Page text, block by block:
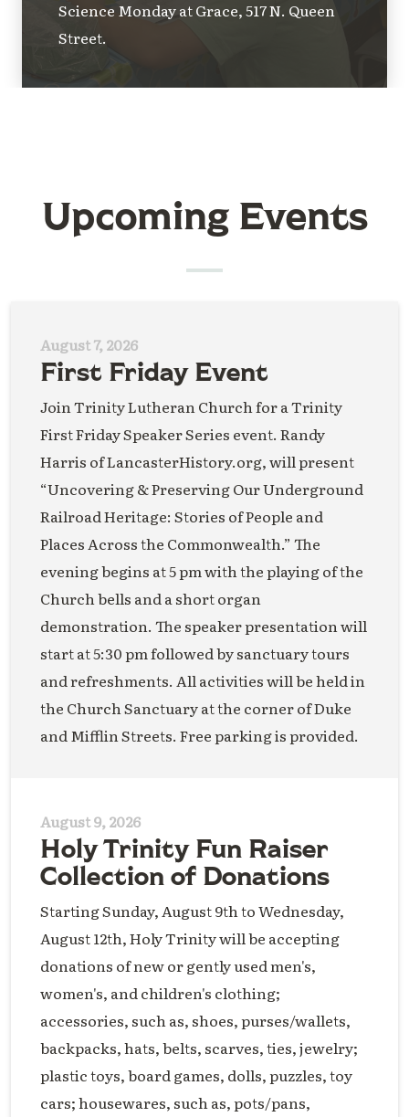
Science Monday at Grace, 517 N. Queen
Street.
Upcoming Events
August 7, 2026
First Friday Event
Join Trinity Lutheran Church for a Trinity
First Friday Speaker Series event. Randy
Harris of LancasterHistory.org, will present
“Uncovering & Preserving Our Underground
Railroad Heritage: Stories of People and
Places Across the Commonwealth.” The
evening begins at 5 pm with the playing of the
Church bells and a short organ
demonstration. The speaker presentation will
start at 5:30 pm followed by sanctuary tours
and refreshments. All activities will be held in
the Church Sanctuary at the corner of Duke
and Mifflin Streets. Free parking is provided.
August 9, 2026
Holy Trinity Fun Raiser
Collection of Donations
Starting Sunday, August 9th to Wednesday,
August 12th, Holy Trinity will be accepting
donations of new or gently used men's,
women's, and children's clothing;
accessories, such as, shoes, purses/wallets,
backpacks, hats, belts, scarves, ties, jewelry;
plastic toys, board games, dolls, puzzles, toy
cars; housewares, such as, pots/pans,